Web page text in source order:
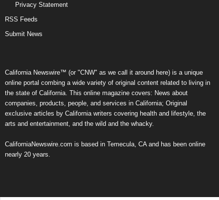
Privacy Statement
RSS Feeds
Submit News
California Newswire™ (or "CNW" as we call it around here) is a unique
online portal combing a wide variety of original content related to living in
the state of California. This online magazine covers: News about
companies, products, people, and services in California; Original
exclusive articles by California writers covering health and lifestyle, the
arts and entertainment, and the wild and the whacky.
CaliforniaNewswire.com is based in Temecula, CA and has been online
nearly 20 years.